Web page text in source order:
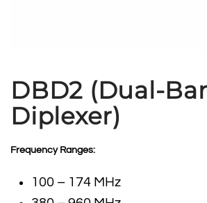
DBD2 (Dual-
Diplexer)
Frequency Ranges:
100 – 174 MHz